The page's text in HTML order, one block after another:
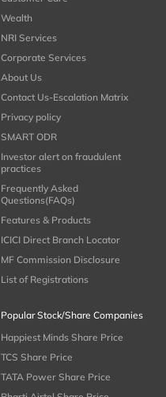
Wealth
NRI Services
Corporate Services
About Us
Contact Us-Escalation Matrix
Privacy policy
SMART ODR
Investor alert on fraudulent
practices
Frequently Asked
Questions(FAQs)
Features & Products
ICICI Direct Branch Locator
MF Commission Disclosure
List of Registrations
Popular Stock/Share Companies
Happiest Minds Share Price
TCS Share Price
TATA Power Share Price